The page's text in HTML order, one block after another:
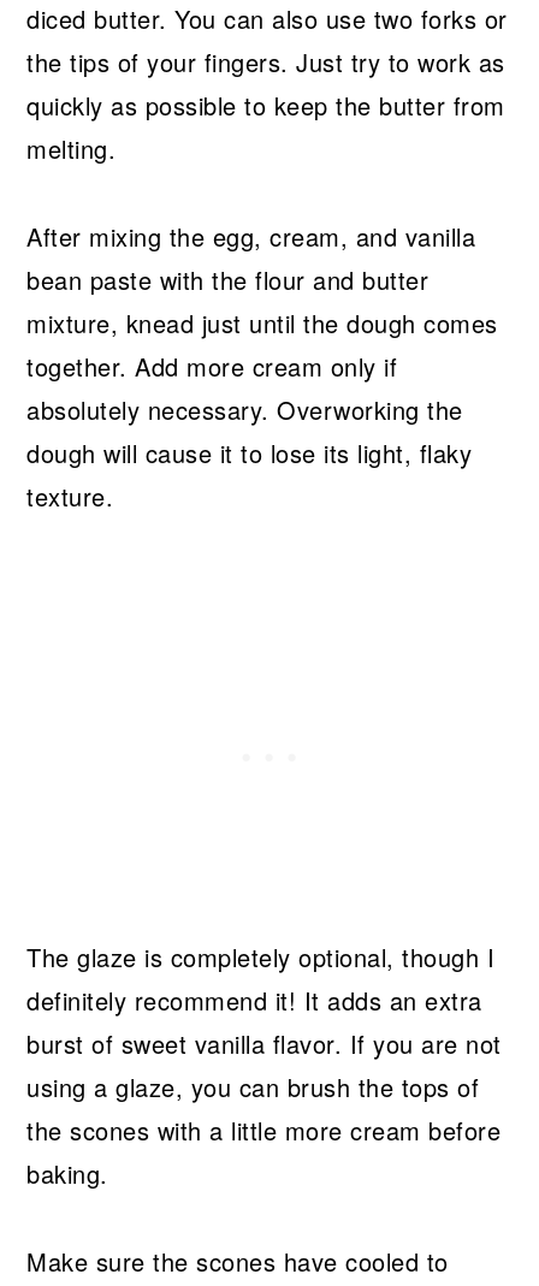
diced butter. You can also use two forks or
the tips of your fingers. Just try to work as
quickly as possible to keep the butter from
melting.
After mixing the egg, cream, and vanilla
bean paste with the flour and butter
mixture, knead just until the dough comes
together. Add more cream only if
absolutely necessary. Overworking the
dough will cause it to lose its light, flaky
texture.
The glaze is completely optional, though I
definitely recommend it! It adds an extra
burst of sweet vanilla flavor. If you are not
using a glaze, you can brush the tops of
the scones with a little more cream before
baking.
Make sure the scones have cooled to